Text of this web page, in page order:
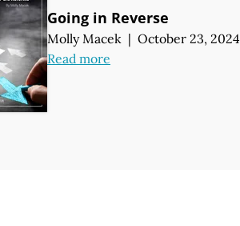
Going in Reverse
Molly Macek | October 23, 2024
Read more